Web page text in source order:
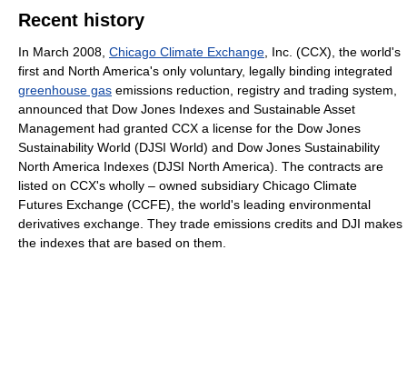
Recent history
In March 2008, Chicago Climate Exchange , Inc. (CCX), the world's
first and North America's only voluntary, legally binding integrated
greenhouse gas emissions reduction, registry and trading system,
announced that Dow Jones Indexes and Sustainable Asset
Management had granted CCX a license for the Dow Jones
Sustainability World (DJSI World) and Dow Jones Sustainability
North America Indexes (DJSI North America). The contracts are
listed on CCX's wholly – owned subsidiary Chicago Climate
Futures Exchange (CCFE), the world's leading environmental
derivatives exchange. They trade emissions credits and DJI makes
the indexes that are based on them.